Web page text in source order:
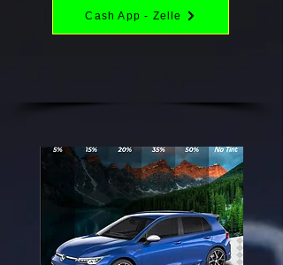
Cash App - Zelle